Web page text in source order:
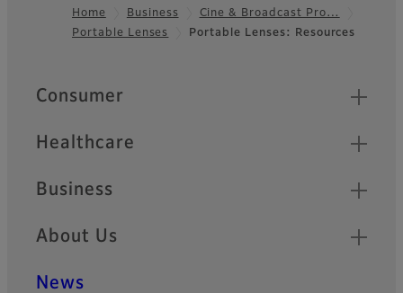
Footer
Home Business
Cine & Broadcast Pro…
Portable Lenses
Portable Lenses: Resources
Quick Links
Consumer
Healthcare
Business
About Us
News